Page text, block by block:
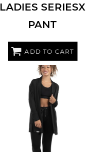
LADIES SERIESX
PANT
ADD TO CART
HOLLOWAY 222799